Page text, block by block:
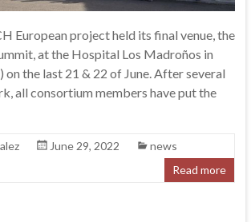
European project held its final venue, the
at the Hospital Los Madroños in
the last 21 & 22 of June. After several
all consortium members have put the
June 29, 2022
news
Read more